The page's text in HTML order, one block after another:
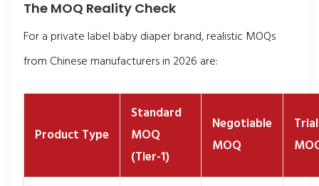
The MOQ Reality Check
For a private label baby diaper brand, realistic MOQs
from Chinese manufacturers in 2026 are:
Product Type
Standard
MOQ
(Tier-1)
Negotiable
MOQ